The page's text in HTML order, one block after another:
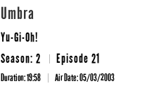
Umbra
Yu-Gi-Oh!
Season: 2
Episode 21
Duration: 19:58 Air Date:05/03/2003